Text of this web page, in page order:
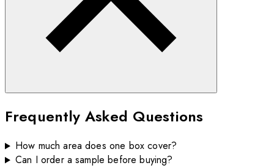
Frequently Asked Questions
How much area does one box cover?
Can I order a sample before buying?